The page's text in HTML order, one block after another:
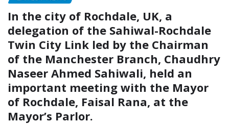
In the city of Rochdale, UK, a
delegation of the Sahiwal-Rochdale
Twin City Link led by the Chairman
of the Manchester Branch, Chaudhry
Naseer Ahmed Sahiwali, held an
important meeting with the Mayor
of Rochdale, Faisal Rana, at the
Mayor’s Parlor.